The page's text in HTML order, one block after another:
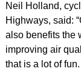
Neil Holland,
Highways, said:
also benefits the
improving air
that is a lot of fun.